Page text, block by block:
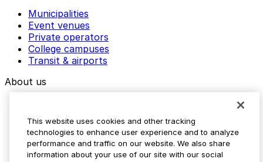
Municipalities
Event venues
Private operators
College campuses
Transit & airports
About us
Media assets
Contact us
Help Center
This website uses cookies and other tracking
technologies to enhance user experience and to analyze
performance and traffic on our website. We also share
information about your use of our site with our social